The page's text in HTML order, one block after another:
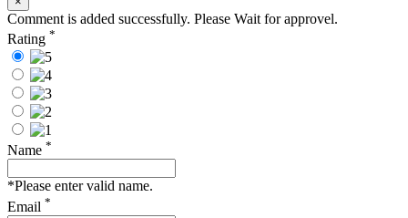
Comment is added successfully. Please Wait for approvel.
Rating *
Name *
*Please enter valid name.
Email *